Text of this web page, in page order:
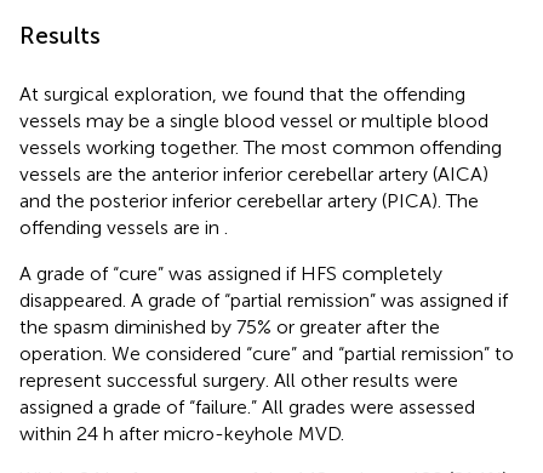
Results
At surgical exploration, we found that the offending
vessels may be a single blood vessel or multiple blood
vessels working together. The most common offending
vessels are the anterior inferior cerebellar artery (AICA)
and the posterior inferior cerebellar artery (PICA). The
offending vessels are in
A grade of “cure” was assigned if HFS completely
disappeared. A grade of “partial remission” was assigned if
the spasm diminished by 75% or greater after the
operation. We considered “cure” and “partial remission” to
represent successful surgery. All other results were
assigned a grade of “failure.” All grades were assessed
within 24 h after micro-keyhole MVD.